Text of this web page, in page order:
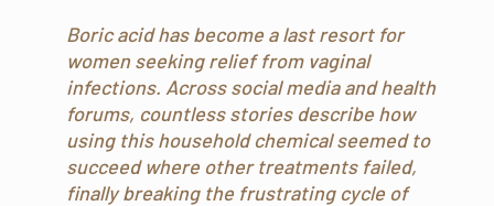
Boric acid has become a last resort for
women seeking relief from vaginal
infections. Across social media and health
forums, countless stories describe how
using this household chemical seemed to
succeed where other treatments failed,
finally breaking the frustrating cycle of